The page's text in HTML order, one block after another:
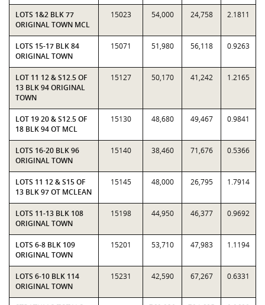
LOTS 1&2 BLK 77
ORIGINAL TOWN MCL
15023 54,000 24,758 2.1811
LOTS 15-17 BLK 84
ORIGINAL TOWN
15071 51,980 56,118 0.9263
LOT 11 12 & S12.5 OF
13 BLK 94 ORIGINAL
TOWN
15127 50,170 41,242 1.2165
LOT 19 20 & S12.5 OF
18 BLK 94 OT MCL
15130 48,680 49,467 0.9841
LOTS 16-20 BLK 96
ORIGINAL TOWN
15140 38,460 71,676 0.5366
LOTS 11 12 & S15 OF
13 BLK 97 OT MCLEAN
15145 48,000 26,795 1.7914
LOTS 11-13 BLK 108
ORIGINAL TOWN
15198 44,950 46,377 0.9692
LOTS 6-8 BLK 109
ORIGINAL TOWN
15201 53,710 47,983 1.1194
LOTS 6-10 BLK 114
ORIGINAL TOWN
15231 42,590 67,267 0.6331